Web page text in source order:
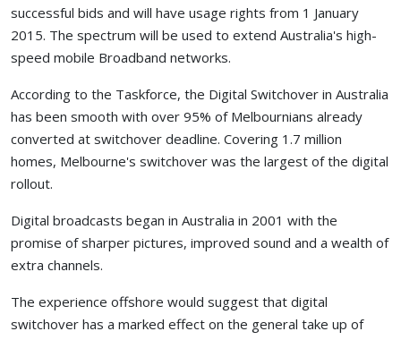
successful bids and will have usage rights from 1 January
2015. The spectrum will be used to extend Australia's high-
speed mobile Broadband networks.
According to the Taskforce, the Digital Switchover in Australia
has been smooth with over 95% of Melbournians already
converted at switchover deadline. Covering 1.7 million
homes, Melbourne's switchover was the largest of the digital
rollout.
Digital broadcasts began in Australia in 2001 with the
promise of sharper pictures, improved sound and a wealth of
extra channels.
The experience offshore would suggest that digital
switchover has a marked effect on the general take up of